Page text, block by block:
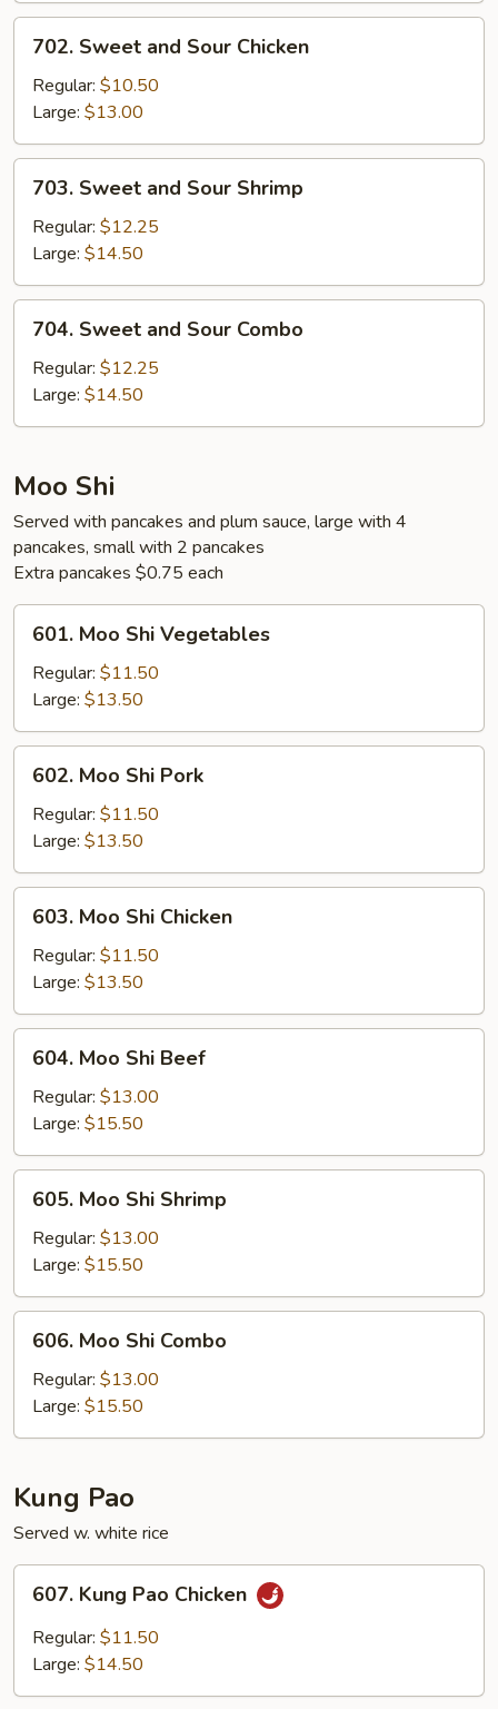
702.
Sweet
and
Sour
Chicken
702. Sweet and Sour Chicken
Regular: $10.50
Large: $13.00
703.
Sweet
and
Sour
Shrimp
703. Sweet and Sour Shrimp
Regular: $12.25
Large: $14.50
704.
Sweet
and
Sour
Combo
704. Sweet and Sour Combo
Regular: $12.25
Large: $14.50
Moo Shi
Served with pancakes and plum sauce, large with 4
pancakes, small with 2 pancakes
Extra pancakes $0.75 each
601.
Moo
Shi
Vegetables
601. Moo Shi Vegetables
Regular: $11.50
Large: $13.50
602.
Moo
Shi
Pork
602. Moo Shi Pork
Regular: $11.50
Large: $13.50
603.
Moo
Shi
Chicken
603. Moo Shi Chicken
Regular: $11.50
Large: $13.50
604.
Moo
Shi
Beef
604. Moo Shi Beef
Regular: $13.00
Large: $15.50
605.
Moo
Shi
Shrimp
605. Moo Shi Shrimp
Regular: $13.00
Large: $15.50
606.
Moo
Shi
Combo
606. Moo Shi Combo
Regular: $13.00
Large: $15.50
Kung Pao
Served w. white rice
607.
Kung
Pao
Chicken
607. Kung Pao Chicken
Regular: $11.50
Large: $14.50